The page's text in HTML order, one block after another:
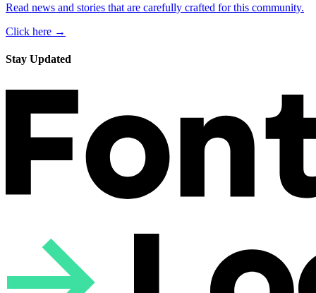
Read news and stories that are carefully crafted for this community.
Click here →
Stay Updated